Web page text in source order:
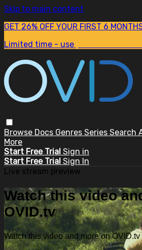
Skip to main content
GET 26% OFF YOUR FIRST 6
Limited time - use
Browse Docs Genres Series Search
More
Start Free Trial Sign in
Start Free Trial Sign In
Live stream preview
Watch this video
OVID.tv
Watch this video and more on OVID.tv